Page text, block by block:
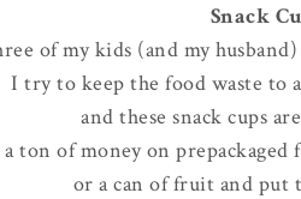
Snack
of my kids (and my
I try to keep the food waste to
and these snack cups
ton of money on
or a can of fruit and put